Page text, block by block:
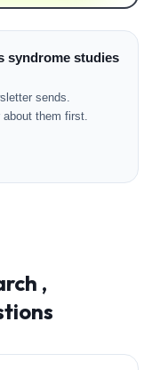
syndrome studies
sends.
them first.
,